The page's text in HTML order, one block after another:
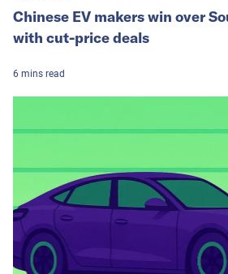
Chinese EV makers win over
with cut-price deals
6 mins read